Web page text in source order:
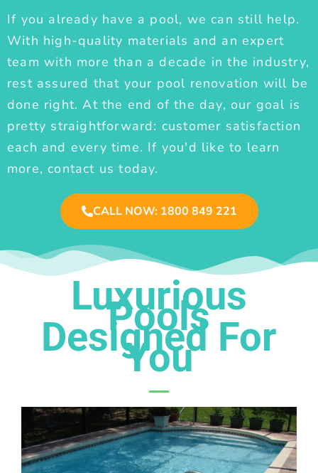
If you already have a pool, we can still help.
With high-quality materials and an expert
team with more than a decade in the industry,
rest assured that your pool renovation will be
done right. At the end of the day, our goal is
pretty straightforward: customer satisfaction
each and every time. If you'd like to learn
more, contact us today.
CALL NOW: 1800 849 221
Luxurious
Pools
Designed For
You